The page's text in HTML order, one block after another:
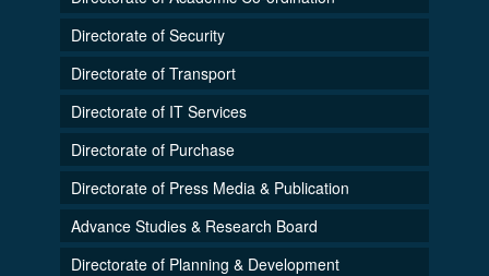
Directorate of Security
Directorate of Transport
Directorate of IT Services
Directorate of Purchase
Directorate of Press Media & Publication
Advance Studies & Research Board
Directorate of Planning & Development